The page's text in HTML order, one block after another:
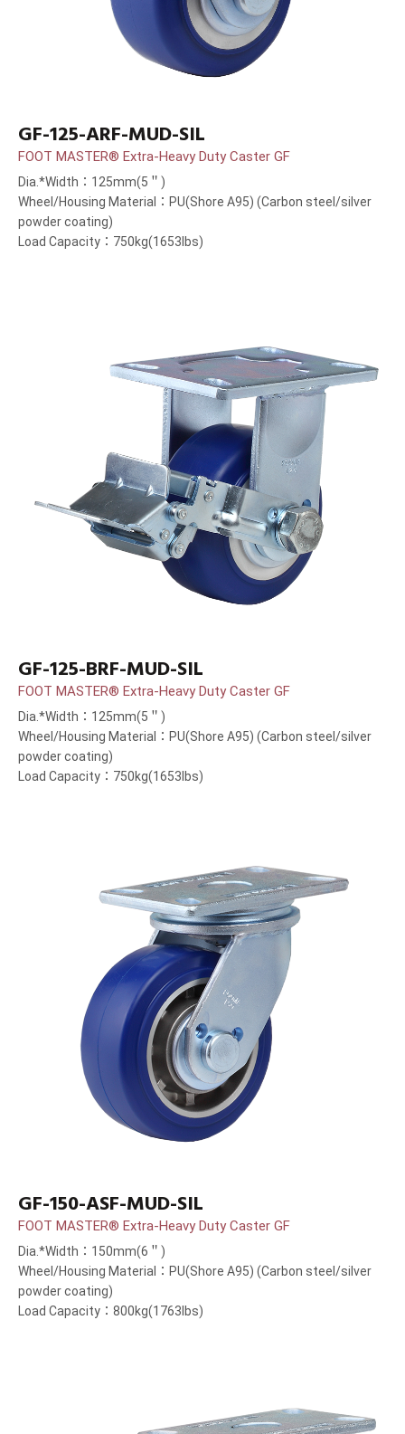
GF-125-ARF-MUD-SIL
FOOT MASTER® Extra-Heavy Duty Caster GF
Dia.*Width：125mm(5＂)
Wheel/Housing Material：PU(Shore A95) (Carbon steel/silver
powder coating)
Load Capacity：750kg(1653lbs)
GF-125-BRF-MUD-SIL
FOOT MASTER® Extra-Heavy Duty Caster GF
Dia.*Width：125mm(5＂)
Wheel/Housing Material：PU(Shore A95) (Carbon steel/silver
powder coating)
Load Capacity：750kg(1653lbs)
GF-150-ASF-MUD-SIL
FOOT MASTER® Extra-Heavy Duty Caster GF
Dia.*Width：150mm(6＂)
Wheel/Housing Material：PU(Shore A95) (Carbon steel/silver
powder coating)
Load Capacity：800kg(1763lbs)